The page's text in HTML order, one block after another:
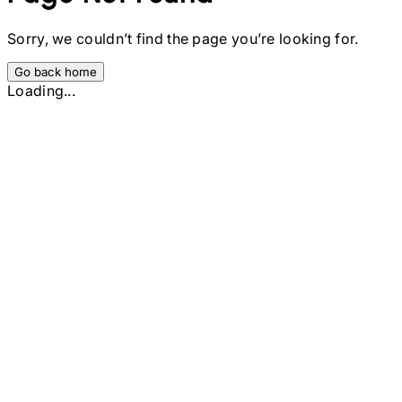
Sorry, we couldn’t find the page you’re looking for.
Go back home
Loading...